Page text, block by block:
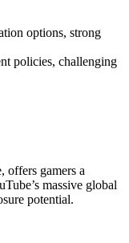
options, strong
policies, challenging
offers gamers a
massive global
potential.